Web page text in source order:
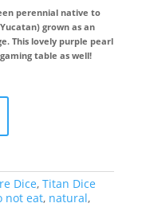
perennial native to
grown as an
This lovely purple pearl
table as well!
Dice, Titan Dice
not eat, natural,